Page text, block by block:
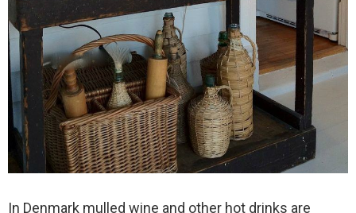
In Denmark mulled wine and other hot drinks are